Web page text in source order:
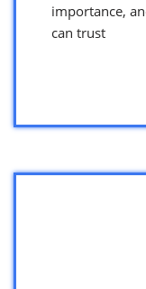
importance,
can trust